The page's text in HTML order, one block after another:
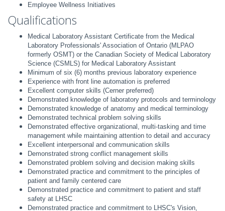
Employee Wellness Initiatives
Qualifications
Medical Laboratory Assistant Certificate from the Medical
Laboratory Professionals' Association of Ontario (MLPAO
formerly OSMT) or the Canadian Society of Medical Laboratory
Science (CSMLS) for Medical Laboratory Assistant
Minimum of six (6) months previous laboratory experience
Experience with front line automation is preferred
Excellent computer skills (Cerner preferred)
Demonstrated knowledge of laboratory protocols and terminology
Demonstrated knowledge of anatomy and medical terminology
Demonstrated technical problem solving skills
Demonstrated effective organizational, multi-tasking and time
management while maintaining attention to detail and accuracy
Excellent interpersonal and communication skills
Demonstrated strong conflict management skills
Demonstrated problem solving and decision making skills
Demonstrated practice and commitment to the principles of
patient and family centered care
Demonstrated practice and commitment to patient and staff
safety at LHSC
Demonstrated practice and commitment to LHSC's Vision,